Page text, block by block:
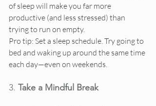
of sleep will make you far more
productive (and less stressed) than
trying to run on empty.
Pro tip: Set a sleep schedule. Try going to
bed and waking up around the same time
each day—even on weekends.
3. Take a Mindful Break